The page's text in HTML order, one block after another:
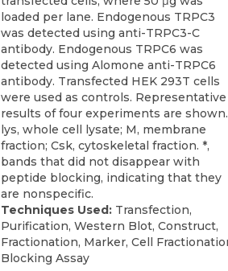
loaded per lane. Endogenous TRPC3
was detected using anti-TRPC3-C
antibody. Endogenous TRPC6 was
detected using Alomone anti-TRPC6
antibody. Transfected HEK 293T cells
were used as controls. Representative
results of four experiments are shown.
lys, whole cell lysate; M, membrane
fraction; Csk, cytoskeletal fraction. *,
bands that did not disappear with
peptide blocking, indicating that they
are nonspecific.
Techniques Used: Transfection,
Purification, Western Blot, Construct,
Fractionation, Marker, Cell
Blocking Assay